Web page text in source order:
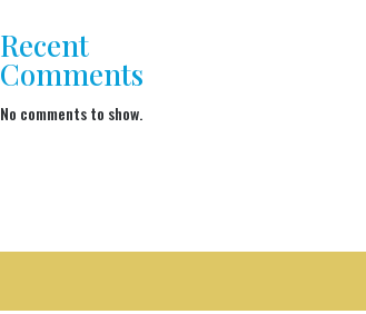
Recent
Comments
No comments to show.